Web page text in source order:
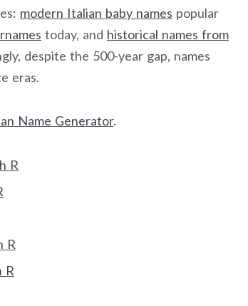
modern Italian baby names popular
today, and historical names from
despite the 500-year gap, names
eras.
Name Generator.
R
R
R